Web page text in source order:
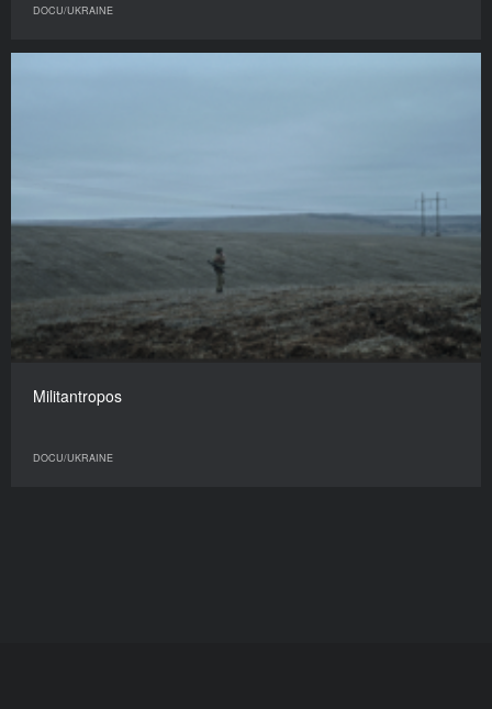
DOCU/UKRAINE
Militantropos
DOCU/UKRAINE